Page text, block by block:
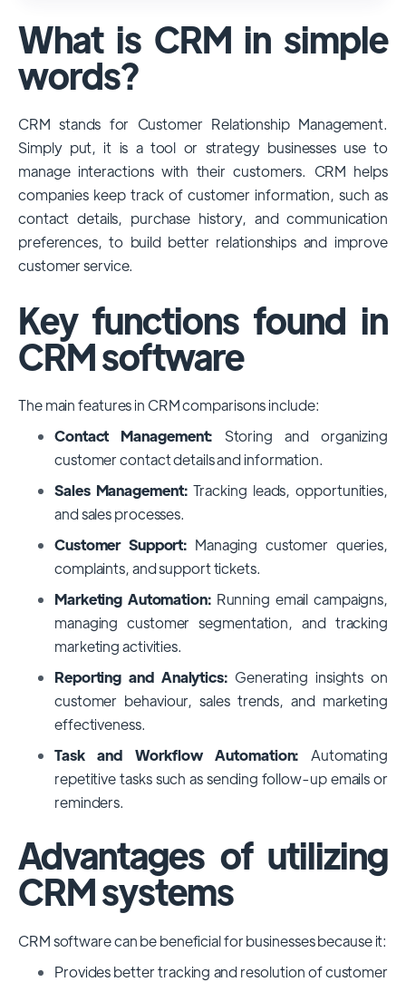
has a significant market share, especially
among large enterprises, due to its
extensive features, customizability, and
dominance is particularly evident in
industries that require complex sales and
customer management processes.
However, other CRMs like HubSpot,
Pipedrive and Freshsales also have
substantial user bases, particularly in specific
niches or small businesses.
What is CRM in simple
words?
CRM stands for Customer Relationship Management.
Simply put, it is a tool or strategy businesses use to
manage interactions with their customers. CRM helps
companies keep track of customer information, such as
contact details, purchase history, and communication
preferences, to build better relationships and improve
customer service.
Key functions found in
CRM software
The main features in CRM comparisons include:
Contact Management: Storing and organizing
customer contact details and information.
Sales Management:Tracking leads, opportunities,
and sales processes.
Customer Support: Managing customer queries,
complaints, and support tickets.
Marketing Automation:Running email campaigns,
managing customer segmentation, and tracking
marketing activities.
Reporting and Analytics: Generating insights on
customer behaviour, sales trends, and marketing
effectiveness.
Task and Workflow Automation: Automating
repetitive tasks such as sending follow-up emails or
reminders.
Advantages of utilizing
CRM systems
CRM software can be beneficial for businesses because it:
Provides better tracking and resolution of customer